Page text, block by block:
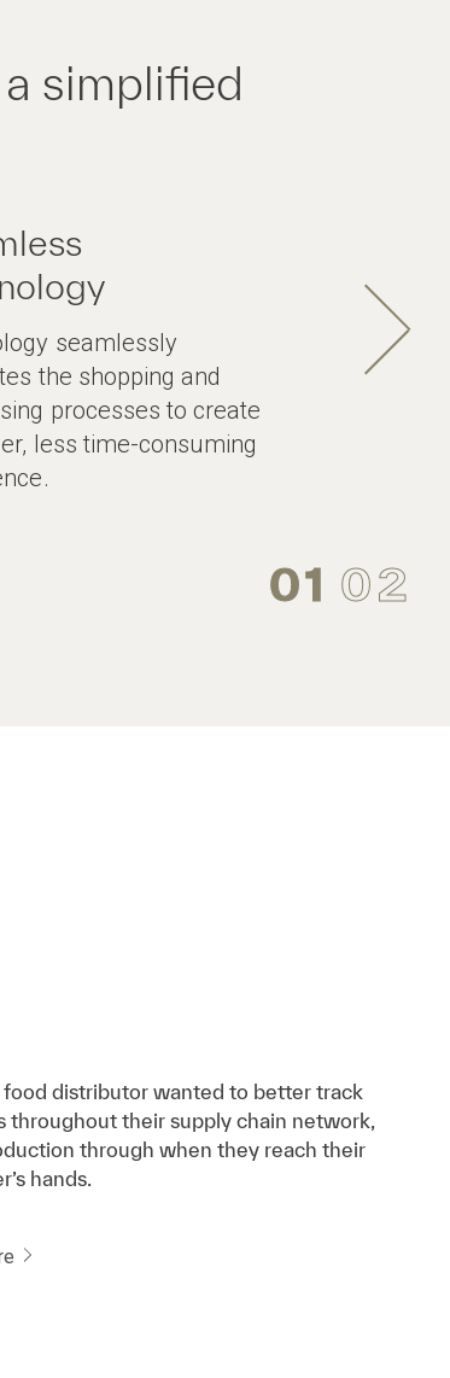
simplified
seamlessly
the shopping and
processes to create
less time-consuming
01 02
food distributor wanted to better track
throughout their supply chain network,
through when they reach their
hands.